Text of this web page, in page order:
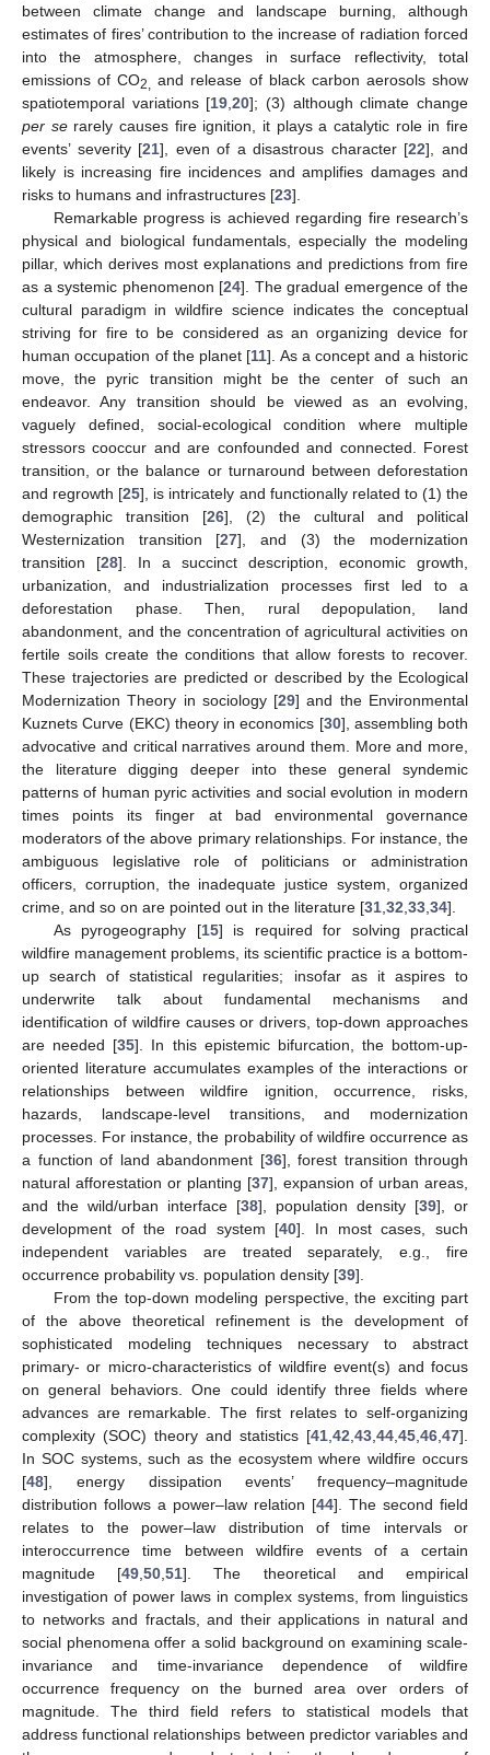
between climate change and landscape burning, although
estimates of fires’ contribution to the increase of radiation forced
into the atmosphere, changes in surface reflectivity, total
emissions of CO2, and release of black carbon aerosols show
spatiotemporal variations [19 ,20]; (3) although climate change
per serarely causes fire ignition, it plays a catalytic role in fire
events’ severity [21], even of a disastrous character [22], and
likely is increasing fire incidences and amplifies damages and
risks to humans and infrastructures [23].
Remarkable progress is achieved regarding fire research’s
physical and biological fundamentals, especially the modeling
pillar, which derives most explanations and predictions from fire
as a systemic phenomenon [24]. The gradual emergence of the
cultural paradigm in wildfire science indicates the conceptual
striving for fire to be considered as an organizing device for
human occupation of the planet [11]. As a concept and a historic
move, the pyric transition might be the center of such an
endeavor. Any transition should be viewed as an evolving,
vaguely defined, social-ecological condition where multiple
stressors cooccur and are confounded and connected. Forest
transition, or the balance or turnaround between deforestation
and regrowth [25], is intricately and functionally related to (1) the
demographic transition [26], (2) the cultural and political
Westernization transition [27], and (3) the modernization
transition [28]. In a succinct description, economic growth,
urbanization, and industrialization processes first led to a
deforestation phase. Then, rural depopulation, land
abandonment, and the concentration of agricultural activities on
fertile soils create the conditions that allow forests to recover.
These trajectories are predicted or described by the Ecological
Modernization Theory in sociology [29] and the Environmental
Kuznets Curve (EKC) theory in economics [30], assembling both
advocative and critical narratives around them. More and more,
the literature digging deeper into these general syndemic
patterns of human pyric activities and social evolution in modern
times points its finger at bad environmental governance
moderators of the above primary relationships. For instance, the
ambiguous legislative role of politicians or administration
officers, corruption, the inadequate justice system, organized
crime, and so on are pointed out in the literature [31 32 33 34].
As pyrogeography [15] is required for solving practical
wildfire management problems, its scientific practice is a bottom-
up search of statistical regularities; insofar as it aspires to
underwrite talk about fundamental mechanisms and
identification of wildfire causes or drivers, top-down approaches
are needed [35]. In this epistemic bifurcation, the bottom-up-
oriented literature accumulates examples of the interactions or
relationships between wildfire ignition, occurrence, risks,
hazards, landscape-level transitions, and modernization
processes. For instance, the probability of wildfire occurrence as
a function of land abandonment [36], forest transition through
natural afforestation or planting [37], expansion of urban areas,
and the wild/urban interface [38], population density [39], or
development of the road system [40]. In most cases, such
independent variables are treated separately, e.g., fire
occurrence probability vs. population density [39].
From the top-down modeling perspective, the exciting part
of the above theoretical refinement is the development of
sophisticated modeling techniques necessary to abstract
primary- or micro-characteristics of wildfire event(s) and focus
on general behaviors. One could identify three fields where
advances are remarkable. The first relates to self-organizing
complexity (SOC) theory and statistics [41 42 43 44 45 46 47].
In SOC systems, such as the ecosystem where wildfire occurs
[48], energy dissipation events’ frequency–magnitude
distribution follows a power–law relation [44]. The second field
relates to the power–law distribution of time intervals or
interoccurrence time between wildfire events of a certain
magnitude [49 ,50 ,51]. The theoretical and empirical
investigation of power laws in complex systems, from linguistics
to networks and fractals, and their applications in natural and
social phenomena offer a solid background on examining scale-
invariance and time-invariance dependence of wildfire
occurrence frequency on the burned area over orders of
magnitude. The third field refers to statistical models that
address functional relationships between predictor variables and